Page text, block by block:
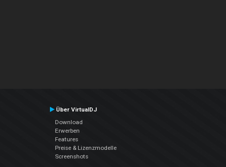
Über VirtualDJ
Download
Erwerben
Features
Preise & Lizenzmodelle
Screenshots